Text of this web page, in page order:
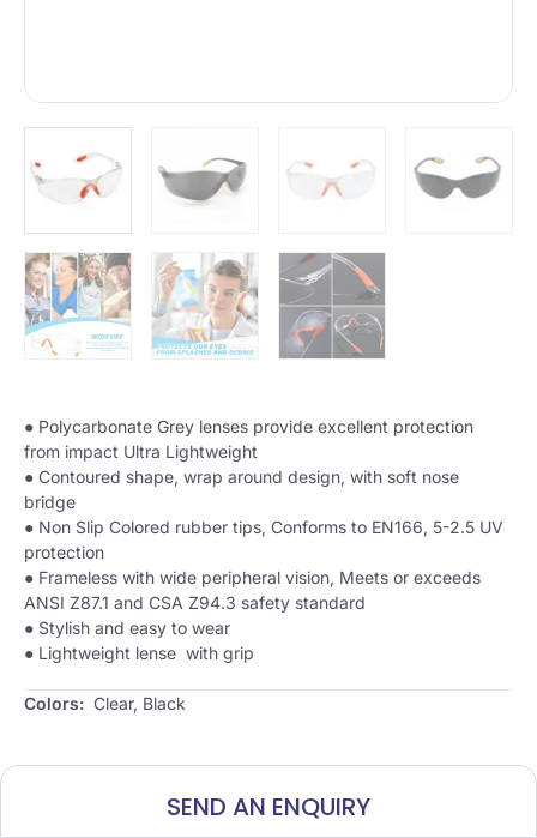
● Polycarbonate Grey lenses provide excellent protection
from impact Ultra Lightweight
● Contoured shape, wrap around design, with soft nose
bridge
● Non Slip Colored rubber tips, Conforms to EN166, 5-2.5 UV
protection
● Frameless with wide peripheral vision, Meets or exceeds
ANSI Z87.1 and CSA Z94.3 safety standard
● Stylish and easy to wear
● Lightweight lense with grip
Colors: ​ Clear, Black
SEND AN ENQUIRY